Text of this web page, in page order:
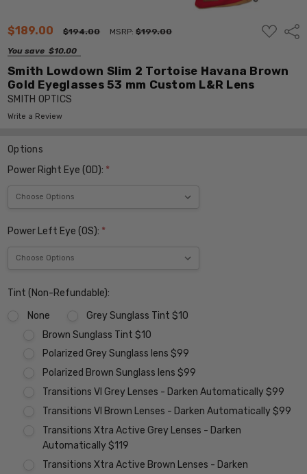
$189.00 $194.00 MSRP:$199.00
You save $10.00
ADD
TO
Smith Lowdown Slim 2 Tortoise Havana Brown
Gold Eyeglasses 53 mm Custom L&R Lens
SMITH OPTICS
Write a Review
Options
Power Right Eye (OD): *
Power Left Eye (OS): *
Tint (Non-Refundable):
None
Grey Sunglass Tint $10
Brown Sunglass Tint $10
Polarized Grey Sunglass lens $99
Polarized Brown Sunglass lens $99
Transitions VI Grey Lenses - Darken Automatically $99
Transitions VI Brown Lenses - Darken Automatically $99
Transitions Xtra Active Grey Lenses - Darken
Automatically $119
Transitions Xtra Active Brown Lenses - Darken